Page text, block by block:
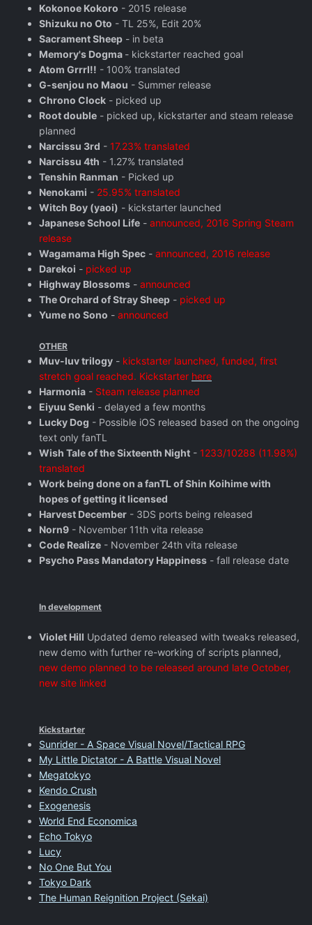
Kokonoe Kokoro - 2015 release
Shizuku no Oto - TL 25%, Edit 20%
Sacrament Sheep - in beta
Memory's Dogma - kickstarter reached goal
Atom Grrrl!! - 100% translated
G-senjou no Maou - Summer release
Chrono Clock - picked up
Root double - picked up, kickstarter and steam release
planned
Narcissu 3rd - 17.23% translated
Narcissu 4th - 1.27% translated
Tenshin Ranman - Picked up
Nenokami - 25.95% translated
Witch Boy (yaoi) - kickstarter launched
Japanese School Life - announced, 2016 Spring Steam
release
Wagamama High Spec - announced, 2016 release
Darekoi - picked up
Highway Blossoms - announced
The Orchard of Stray Sheep - picked up
Yume no Sono - announced
OTHER
Muv-luv trilogy - kickstarter launched, funded, first
stretch goal reached. Kickstarter here
Harmonia - Steam release planned
Eiyuu Senki - delayed a few months
Lucky Dog - Possible iOS released based on the ongoing
text only fanTL
Wish Tale of the Sixteenth Night - 1233/10288 (11.98%)
translated
Work being done on a fanTL of Shin Koihime with
hopes of getting it licensed
Harvest December - 3DS ports being released
Norn9 - November 11th vita release
Code Realize - November 24th vita release
Psycho Pass Mandatory Happiness - fall release date
In development
Violet Hill Updated demo released with tweaks released,
new demo with further re-working of scripts planned,
new demo planned to be released around late October,
new site linked
Kickstarter
Sunrider - A Space Visual Novel/Tactical RPG
My Little Dictator - A Battle Visual Novel
Megatokyo
Kendo Crush
Exogenesis
World End Economica
Echo Tokyo
Lucy
No One But You
Tokyo Dark
The Human Reignition Project (Sekai)